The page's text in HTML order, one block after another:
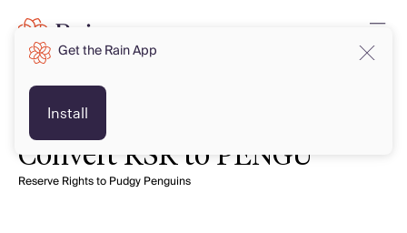
Convert RSR to PENGU
Reserve Rights to Pudgy Penguins
Get the Rain App
Install